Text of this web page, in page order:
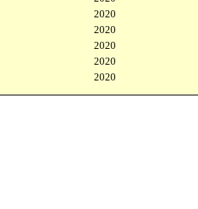
2020
2020
2020
2020
2020